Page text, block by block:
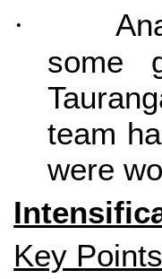
·
some
team
were
Key Points